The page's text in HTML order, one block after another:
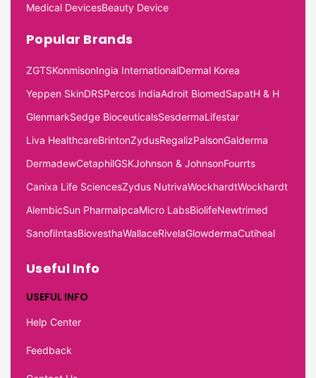
Medical DevicesBeauty Device
Popular Brands
ZGTSKonmisonIngia InternationalDermal Korea
Yeppen SkinDRSPercos IndiaAdroit BiomedSapatH & H
GlenmarkSedge BioceuticalsSesdermaLifestar
Liva HealthcareBrintonZydusRegalizPalsonGalderma
DermadewCetaphilGSKJohnson & JohnsonFourrts
Canixa Life SciencesZydus NutrivaWockhardtWockhardt
AlembicSun PharmaIpcaMicro LabsBiolifeNewtrimed
SanofiIntasBiovesthaWallaceRivelaGlowdermaCutiheal
Useful Info
USEFUL INFO
Help Center
Feedback